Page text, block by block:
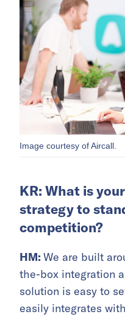
Image courtesy of Aircall.
KR: What is
strategy to
competition?
HM: We are built
the-box integration
solution is easy to
easily integrates